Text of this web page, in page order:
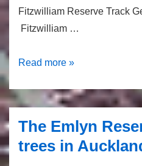
Fitzwilliam Reserve Track
Fitzwilliam …
Fitzwilliam
Track:
Bush
Track
Read more »
The Emlyn
trees in